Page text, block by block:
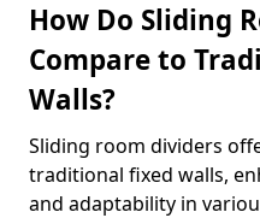
How Do Sliding
Compare to
Walls?
Sliding room dividers
traditional fixed walls,
and adaptability in